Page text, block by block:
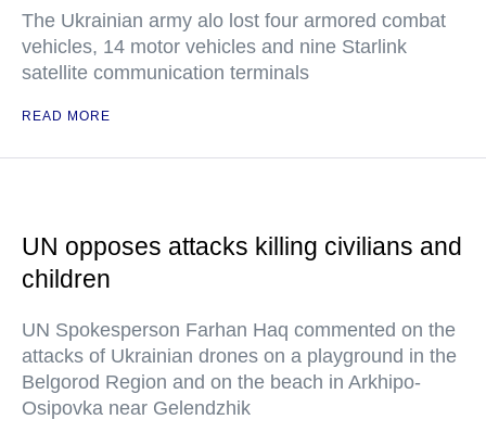
The Ukrainian army alo lost four armored combat
vehicles, 14 motor vehicles and nine Starlink
satellite communication terminals
READ MORE
UN opposes attacks killing civilians and
children
UN Spokesperson Farhan Haq commented on the
attacks of Ukrainian drones on a playground in the
Belgorod Region and on the beach in Arkhipo-
Osipovka near Gelendzhik